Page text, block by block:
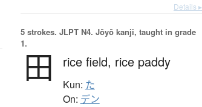
Details ▸
5 strokes. JLPT N4. Jōyō kanji, taught in grade
1.
田 rice field, rice paddy
Kun: た
On: デン